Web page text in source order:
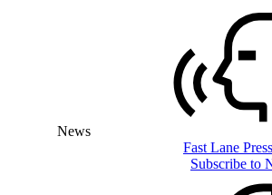
News
Fast Lane
Subscribe to